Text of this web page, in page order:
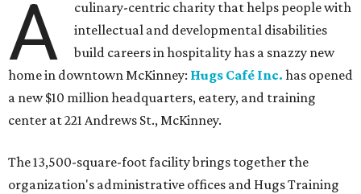
A
culinary-centric charity that helps people with
intellectual and developmental disabilities
build careers in hospitality has a snazzy new
home in downtown McKinney: Hugs Café Inc. has opened
a new $10 million headquarters, eatery, and training
center at 221 Andrews St., McKinney.
The 13,500-square-foot facility brings together the
organization's administrative offices and Hugs Training